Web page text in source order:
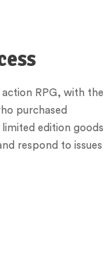
RPG, with the
purchased
edition goods
respond to issues